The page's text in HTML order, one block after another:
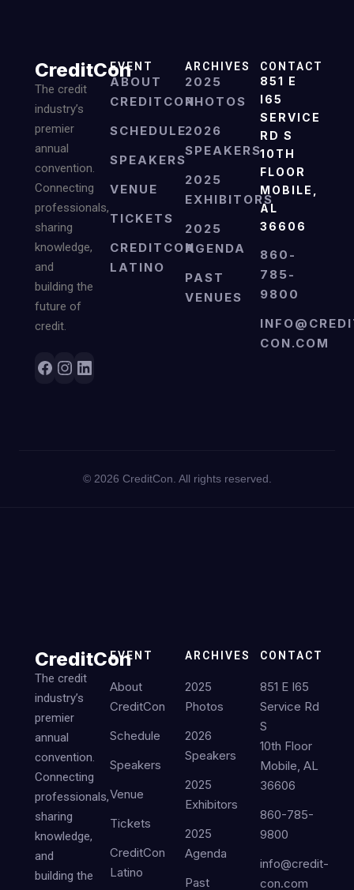
CreditCon
The credit
industry’s
premier
annual
convention.
Connecting
professionals,
sharing
knowledge,
and
building the
future of
credit.
EVENT
ABOUT
CREDITCON
SCHEDULE
SPEAKERS
VENUE
TICKETS
CREDITCON
LATINO
ARCHIVES
2025
PHOTOS
2026
SPEAKERS
2025
EXHIBITORS
2025
AGENDA
PAST
VENUES
CONTACT
851 E
I65
SERVICE
RD S
10TH
FLOOR
MOBILE,
AL
36606
860-
785-
9800
CON.COM
© 2026 CreditCon. All rights reserved.
CreditCon
The credit
industry’s
premier
annual
convention.
Connecting
professionals,
sharing
knowledge,
and
building the
EVENT
About
CreditCon
Schedule
Speakers
Venue
Tickets
CreditCon
Latino
ARCHIVES
2025
Photos
2026
Speakers
2025
Exhibitors
2025
Agenda
Past
CONTACT
851 E I65
Service Rd
S
10th Floor
Mobile, AL
36606
860-785-
9800
info@credit-
con.com